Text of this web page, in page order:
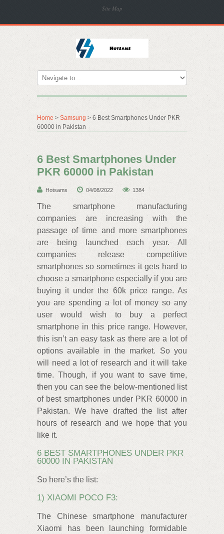
Site Map
Home > Samsung > 6 Best Smartphones Under PKR
60000 in Pakistan
6 Best Smartphones Under
PKR 60000 in Pakistan
Hotsams 04/08/2022 1384
The smartphone manufacturing
companies are increasing with the
passage of time and more smartphones
are being launched each year. All
companies release competitive
smartphones so sometimes it gets hard to
choose a smartphone especially if you are
buying it under the 60k price range. As
you are spending a lot of money so any
user would wish to buy a perfect
smartphone in this price range. However,
this isn’t an easy task as there are a lot of
options available in the market. So you
will need a lot of research and it will take
time. Though, if you want to save time,
then you can see the below-mentioned list
of best smartphones under PKR 60000 in
Pakistan. We have drafted the list after
hours of research and we hope that you
like it.
6 BEST SMARTPHONES UNDER PKR
60000 IN PAKISTAN
So here’s the list:
1) XIAOMI POCO F3:
The Chinese smartphone manufacturer
Xiaomi has been launching formidable